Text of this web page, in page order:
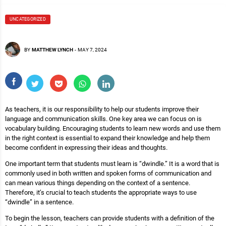
UNCATEGORIZED
BY MATTHEW LYNCH - MAY 7, 2024
As teachers, it is our responsibility to help our students improve their
language and communication skills. One key area we can focus on is
vocabulary building. Encouraging students to learn new words and use them
in the right context is essential to expand their knowledge and help them
become confident in expressing their ideas and thoughts.
One important term that students must learn is “dwindle.” It is a word that is
commonly used in both written and spoken forms of communication and
can mean various things depending on the context of a sentence.
Therefore, it’s crucial to teach students the appropriate ways to use
“dwindle” in a sentence.
To begin the lesson, teachers can provide students with a definition of the